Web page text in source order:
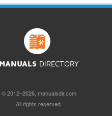
MANUALS DIRECTORY
© 2012–2026, manualsdir.com
All rights reserved.